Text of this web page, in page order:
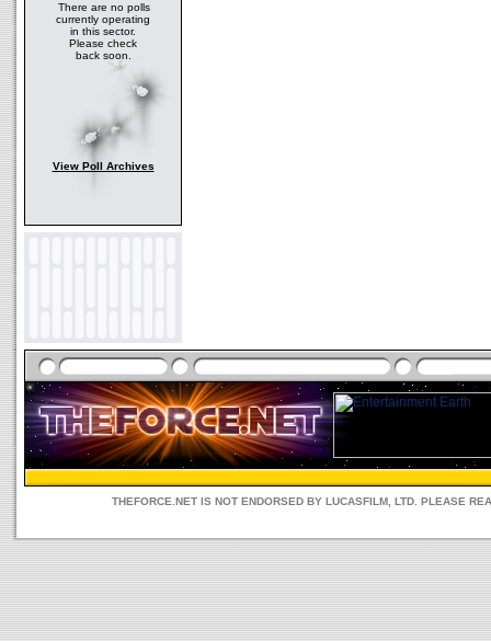
There are no polls
currently operating
in this sector.
Please check
back soon.
View Poll Archives
THEFORCE.NET IS NOT ENDORSED BY LUCASFILM, LTD. PLEASE